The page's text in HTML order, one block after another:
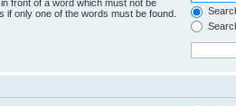
in front of a word which must not be
if only one of the words must be found.